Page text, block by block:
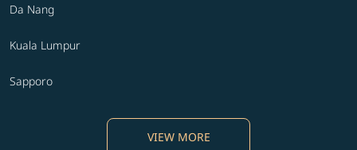
Da Nang
Kuala Lumpur
Sapporo
VIEW MORE